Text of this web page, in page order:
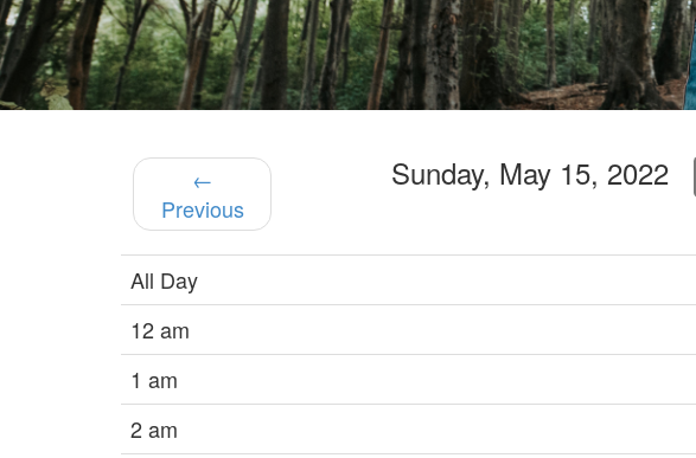
←
Previous
Sunday, May 15, 2022
All Day
12 am
1 am
2 am